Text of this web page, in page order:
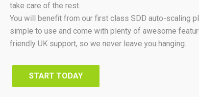
take care of the rest.
You will benefit from our first class SDD auto-scaling
simple to use and come with plenty of awesome
friendly UK support, so we never leave you hanging.
START TODAY